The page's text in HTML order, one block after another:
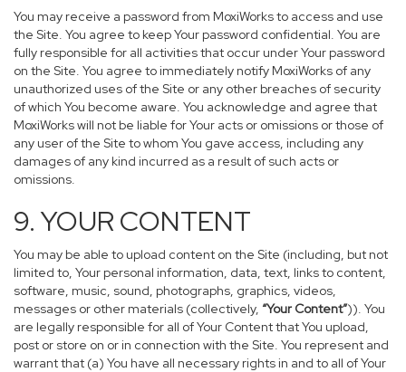
You may receive a password from MoxiWorks to access and use
the Site. You agree to keep Your password confidential. You are
fully responsible for all activities that occur under Your password
on the Site. You agree to immediately notify MoxiWorks of any
unauthorized uses of the Site or any other breaches of security
of which You become aware. You acknowledge and agree that
MoxiWorks will not be liable for Your acts or omissions or those of
any user of the Site to whom You gave access, including any
damages of any kind incurred as a result of such acts or
omissions.
9. YOUR CONTENT
You may be able to upload content on the Site (including, but not
limited to, Your personal information, data, text, links to content,
software, music, sound, photographs, graphics, videos,
messages or other materials (collectively, “Your Content”)). You
are legally responsible for all of Your Content that You upload,
post or store on or in connection with the Site. You represent and
warrant that (a) You have all necessary rights in and to all of Your